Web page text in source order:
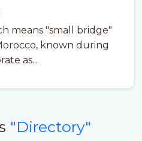
known during
as...
"Directory"